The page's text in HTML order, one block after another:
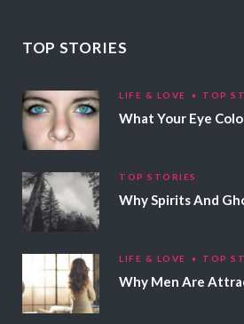
TOP STORIES
LIFE & LOVE TOP
TOP STORIES
LIFE & LOVE TOP